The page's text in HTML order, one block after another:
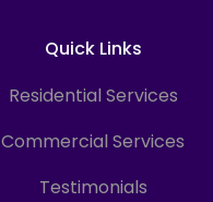
Quick Links
Residential Services
Commercial Services
Testimonials